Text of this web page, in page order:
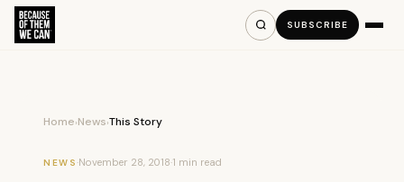
SUBSCRIBE
Home›News›This Story
NEWS ·November 28, 2018·1 min read